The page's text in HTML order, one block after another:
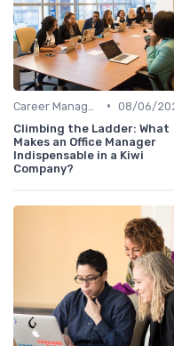
• 08/06/
Climbing the Ladder: What
Makes an Office Manager
Indispensable in a Kiwi
Company?